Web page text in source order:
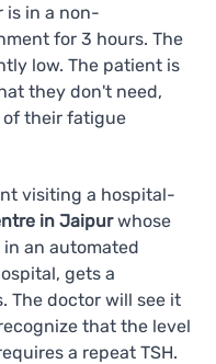
is in a non-
for 3 hours. The
low. The patient is
they don't need,
their fatigue
visiting a hospital-
in Jaipurwhose
an automated
gets a
The doctor will see it
that the level
a repeat TSH.